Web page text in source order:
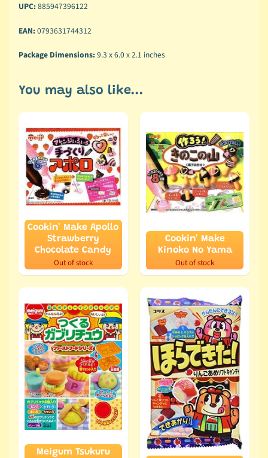
UPC:885947396122
EAN:0793631744312
Package Dimensions:9.3 x 6.0 x 2.1 inches
You may also like...
Cookin' Make Apollo
Strawberry
Chocolate Candy
Out of stock
Cookin' Make
Kinoko No Yama
Out of stock
Meigum Tsukuru